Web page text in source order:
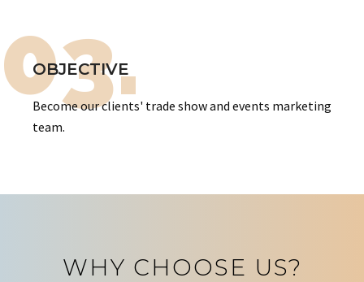
03.
OBJECTIVE
Become our clients' trade show and events marketing
team.
WHY CHOOSE US?